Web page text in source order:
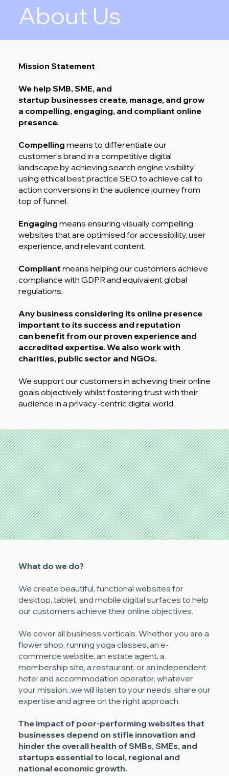
About Us
What do we do?
We create beautiful, functional websites for
desktop, tablet, and mobile digital surfaces to help
our customers achieve their online objectives.
We cover all business verticals. Whether you are a
flower shop, running yoga classes, an e-
commerce website, an estate agent, a
membership site, a restaurant, or an independent
hotel and accommodation operator, whatever
your mission...we will listen to your needs, share our
expertise and agree on the right approach.
The impact of poor-performing websites that
businesses depend on stifle innovation and
hinder the overall health of SMBs, SMEs, and
startups essential to local, regional and
national economic growth.
Mission Statement
We help SMB, SME, and
startup businesses create, manage, and grow
a compelling, engaging, and compliant online
presence.
Compelling means to differentiate our
customer's brand in a competitive digital
landscape by achieving search engine visibility
using ethical best practice SEO to achieve call to
action conversions in the audience journey from
top of funnel.
Engaging means ensuring visually compelling
websites that are optimised for accessibility, user
experience, and relevant content.
Compliant means helping our customers achieve
compliance with GDPR and equivalent global
regulations.
Any business considering its online presence
important to its success and reputation
can benefit from our proven experience and
accredited expertise. We also work with
charities, public sector and NGOs.
We support our customers in achieving their online
goals objectively whilst fostering trust with their
audience in a privacy-centric digital world.